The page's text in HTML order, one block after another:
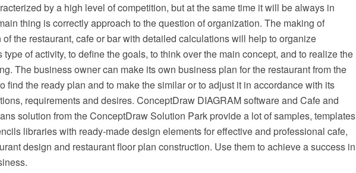
by a high level of competition, but at the same time it will be always in
thing is correctly approach to the question of organization. The making of
the restaurant, cafe or bar with detailed calculations will help to organize
type of activity, to define the goals, to think over the main concept, and to realize the
The business owner can make its own business plan for the restaurant from the
find the ready plan and to make the similar or to adjust it in accordance with its
requirements and desires. ConceptDraw DIAGRAM software and Cafe and
solution from the ConceptDraw Solution Park provide a lot of samples, templates
libraries with ready-made design elements for effective and professional cafe,
design and restaurant floor plan construction. Use them to achieve a success in